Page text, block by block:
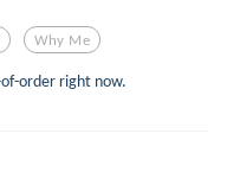
Why Me
order right now.